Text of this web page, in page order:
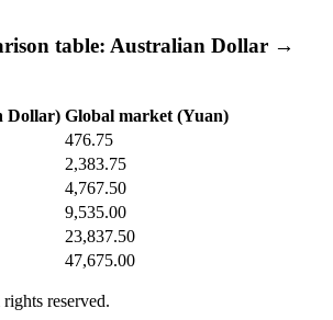
table: Australian Dollar →
Dollar) Global market (Yuan)
476.75
2,383.75
4,767.50
9,535.00
23,837.50
47,675.00
reserved.